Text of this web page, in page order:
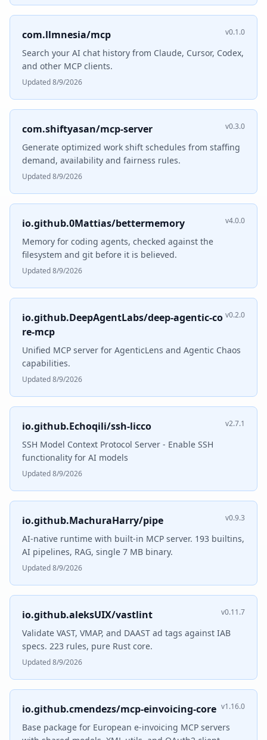
com.llmnesia/mcp v0.1.0
Search your AI chat history from Claude, Cursor, Codex,
and other MCP clients.
Updated 8/9/2026
com.shiftyasan/mcp-server v0.3.0
Generate optimized work shift schedules from staffing
demand, availability and fairness rules.
Updated 8/9/2026
io.github.0Mattias/bettermemory v4.0.0
Memory for coding agents, checked against the
filesystem and git before it is believed.
Updated 8/9/2026
io.github.DeepAgentLabs/deep-agentic-co
re-mcp
v0.2.0
Unified MCP server for AgenticLens and Agentic Chaos
capabilities.
Updated 8/9/2026
io.github.Echoqili/ssh-licco v2.7.1
SSH Model Context Protocol Server - Enable SSH
functionality for AI models
Updated 8/9/2026
io.github.MachuraHarry/pipe v0.9.3
AI-native runtime with built-in MCP server. 193 builtins,
AI pipelines, RAG, single 7 MB binary.
Updated 8/9/2026
io.github.aleksUIX/vastlint v0.11.7
Validate VAST, VMAP, and DAAST ad tags against IAB
specs. 223 rules, pure Rust core.
Updated 8/9/2026
io.github.cmendezs/mcp-einvoicing-core v1.16.0
Base package for European e-invoicing MCP servers